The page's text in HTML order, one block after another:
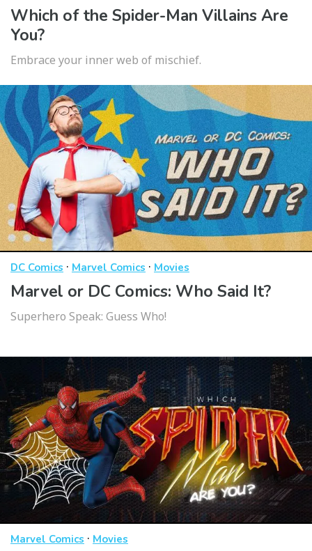
Which of the Spider-Man Villains Are
You?
Embrace your inner web of mischief.
DC Comics · Marvel Comics · Movies
Marvel or DC Comics: Who Said It?
Superhero Speak: Guess Who!
Marvel Comics · Movies